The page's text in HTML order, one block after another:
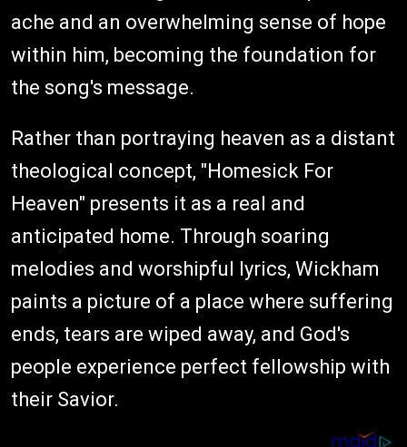
ache and an overwhelming sense of hope
within him, becoming the foundation for
the song's message.
Rather than portraying heaven as a distant
theological concept, "Homesick For
Heaven" presents it as a real and
anticipated home. Through soaring
melodies and worshipful lyrics, Wickham
paints a picture of a place where suffering
ends, tears are wiped away, and God's
people experience perfect fellowship with
their Savior.